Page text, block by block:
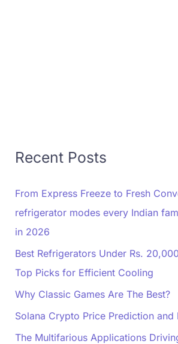
Recent Posts
From Express Freeze to Fresh
refrigerator modes every Indian
in 2026
Best Refrigerators Under Rs.
Top Picks for Efficient Cooling
Why Classic Games Are The Best?
Solana Crypto Price Prediction and
The Multifarious Applications